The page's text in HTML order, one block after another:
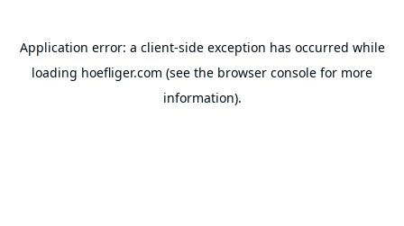
Application error: a client-side exception has occurred while
loading hoefliger.com (see the browser console for more
information).